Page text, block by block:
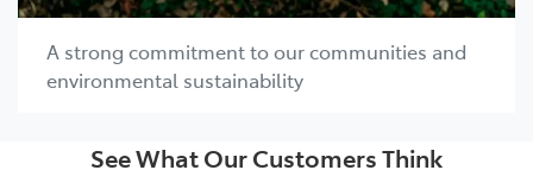
A strong commitment to our communities and
environmental sustainability
See What Our Customers Think